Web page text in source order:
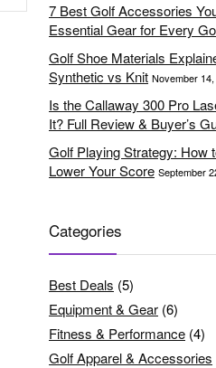
7 Best Golf Accessories
Essential Gear for Every
Golf Shoe Materials
Synthetic vs Knit November
Is the Callaway 300 Pro
It? Full Review & Buyer’s
Golf Playing Strategy: How
Lower Your Score September
Categories
Best Deals (5)
Equipment & Gear (6)
Fitness & Performance (4)
Golf Apparel & Accessories